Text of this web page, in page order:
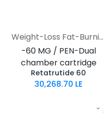
Weight-Loss Fat-Burning
-60 MG / PEN-Dual
chamber cartridge
Retatrutide 60
30,268.70 LE